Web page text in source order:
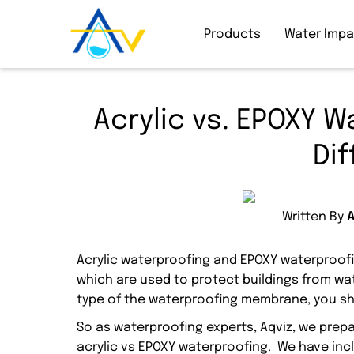
Products Water
Acrylic vs. EPOXY
Written By
Acrylic waterproofing and EPOXY
which are used to protect buildings from
type of the waterproofing membrane, you
So as waterproofing experts, Aqviz, we
acrylic vs EPOXY waterproofing. We have